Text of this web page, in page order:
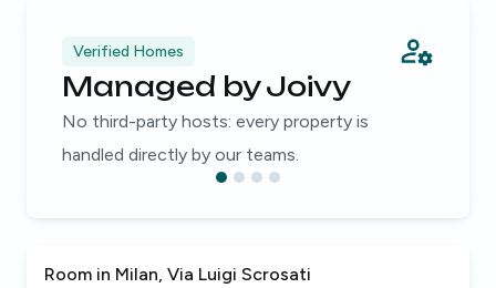
Verified Homes
Managed by Joivy
No third-party hosts: every property is
handled directly by our teams.
Room in Milan, Via Luigi Scrosati